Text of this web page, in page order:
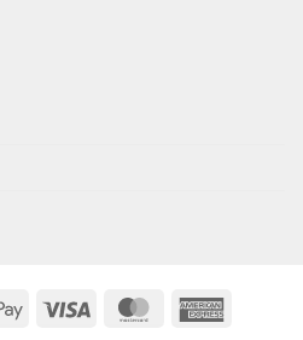
Google
Visa MasterCard